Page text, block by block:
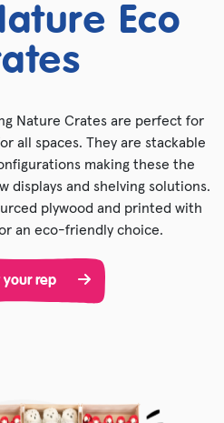
Eco
Nature Crates are perfect for
all spaces. They are stackable
making these the
displays and shelving solutions.
plywood and printed with
an eco-friendly choice.
your rep